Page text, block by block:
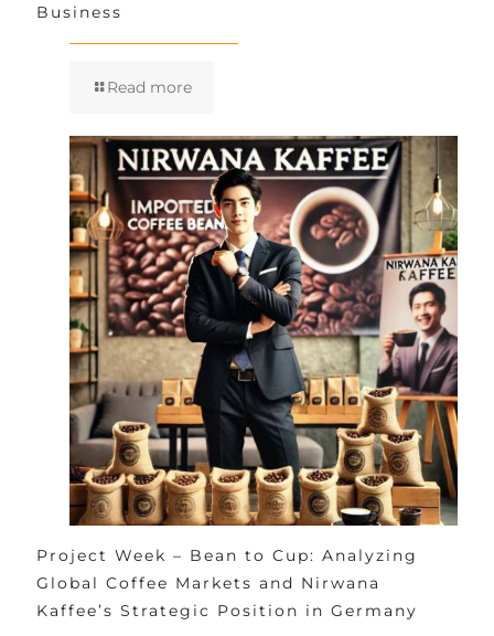
Business
Read more
Project Week – Bean to Cup: Analyzing
Global Coffee Markets and Nirwana
Kaffee’s Strategic Position in Germany